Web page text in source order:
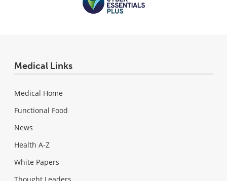
Medical Links
Medical Home
Functional Food
News
Health A-Z
White Papers
Thought Leaders